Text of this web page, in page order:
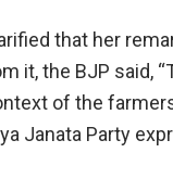
that her
it, the BJP said,
of the
Janata Party